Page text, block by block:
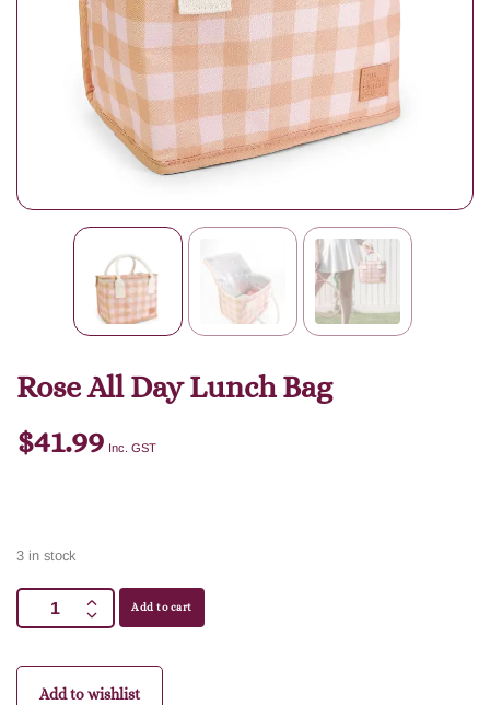
Rose All Day Lunch Bag
$41.99 Inc. GST
3 in stock
Add to cart
Add to wishlist